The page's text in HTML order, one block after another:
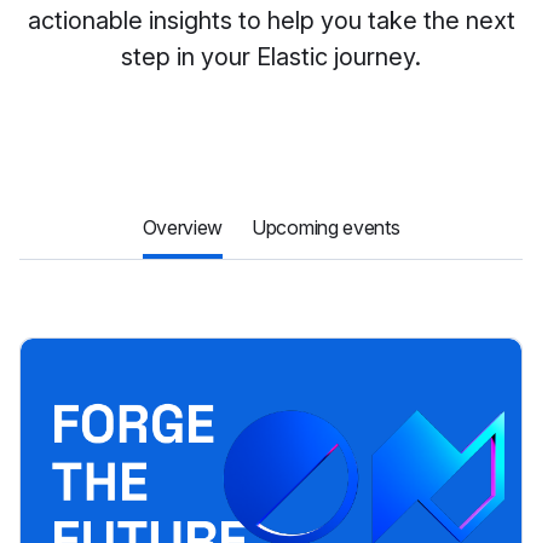
actionable insights to help you take the next
step in your Elastic journey.
Overview Upcoming events